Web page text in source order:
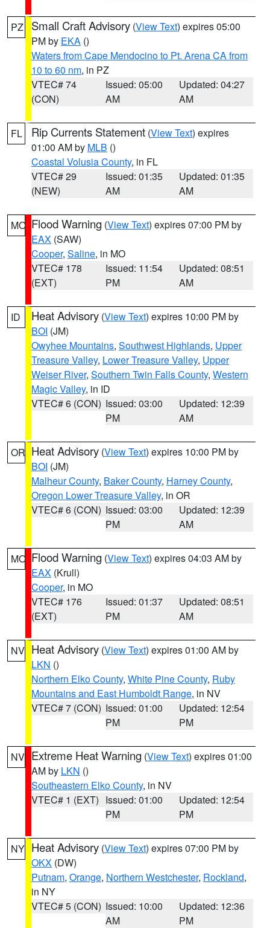
PZ Small Craft Advisory (View Text) expires 05:00
PM by EKA ()
Waters from Cape Mendocino to Pt. Arena CA from
10 to 60 nm, in PZ
VTEC# 74
(CON)
Issued: 05:00
AM
Updated: 04:27
AM
FL Rip Currents Statement (View Text) expires
01:00 AM by MLB ()
Coastal Volusia County, in FL
VTEC# 29
(NEW)
Issued: 01:35
AM
Updated: 01:35
AM
MO Flood Warning (View Text) expires 07:00 PM by
EAX (SAW)
Cooper, Saline, in MO
VTEC# 178
(EXT)
Issued: 11:54
PM
Updated: 08:51
AM
ID Heat Advisory (View Text) expires 10:00 PM by
BOI (JM)
Owyhee Mountains, Southwest Highlands, Upper
Treasure Valley, Lower Treasure Valley, Upper
Weiser River, Southern Twin Falls County, Western
Magic Valley, in ID
VTEC# 6 (CON) Issued: 03:00
PM
Updated: 12:39
AM
OR Heat Advisory (View Text) expires 10:00 PM by
BOI (JM)
Malheur County, Baker County, Harney County,
Oregon Lower Treasure Valley, in OR
VTEC# 6 (CON) Issued: 03:00
PM
Updated: 12:39
AM
MO Flood Warning (View Text) expires 04:03 AM by
EAX (Krull)
Cooper, in MO
VTEC# 176
(EXT)
Issued: 01:37
PM
Updated: 08:51
AM
NV Heat Advisory (View Text) expires 01:00 AM by
LKN ()
Northern Elko County, White Pine County, Ruby
Mountains and East Humboldt Range, in NV
VTEC# 7 (CON) Issued: 01:00
PM
Updated: 12:54
PM
NV Extreme Heat Warning (View Text) expires 01:00
AM by LKN ()
Southeastern Elko County, in NV
VTEC# 1 (EXT) Issued: 01:00
PM
Updated: 12:54
PM
NY Heat Advisory (View Text) expires 07:00 PM by
OKX (DW)
Putnam, Orange, Northern Westchester, Rockland,
in NY
VTEC# 5 (CON) Issued: 10:00
AM
Updated: 12:36
PM